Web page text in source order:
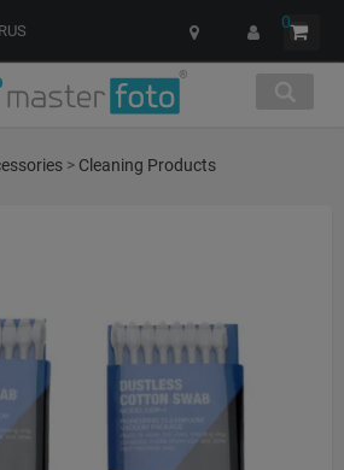
RUS 0
> Cleaning Products